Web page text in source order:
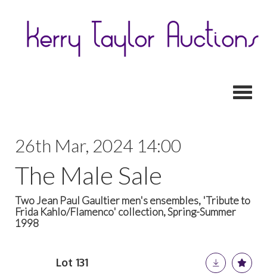
26th Mar, 2024 14:00
The Male Sale
Two Jean Paul Gaultier men's ensembles, 'Tribute to
Frida Kahlo/Flamenco' collection, Spring-Summer
1998
Lot 131